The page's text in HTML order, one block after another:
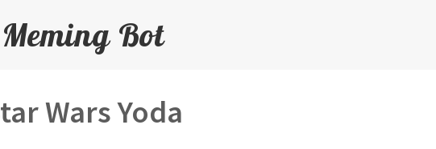
Meming Bot
Wars Yoda